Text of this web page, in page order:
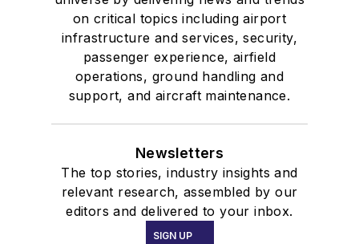
on critical topics including airport
infrastructure and services, security,
passenger experience, airfield
operations, ground handling and
support, and aircraft maintenance.
Newsletters
The top stories, industry insights and
relevant research, assembled by our
editors and delivered to your inbox.
SIGN UP